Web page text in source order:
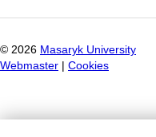
© 2026 Masaryk University
Webmaster
Cookies